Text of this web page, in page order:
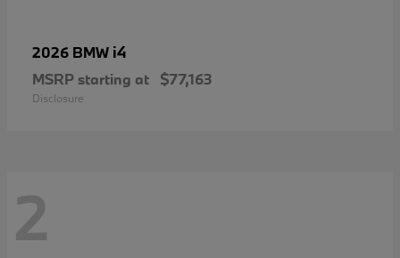
2026 BMW i4
MSRP starting at $77,163
Disclosure
2